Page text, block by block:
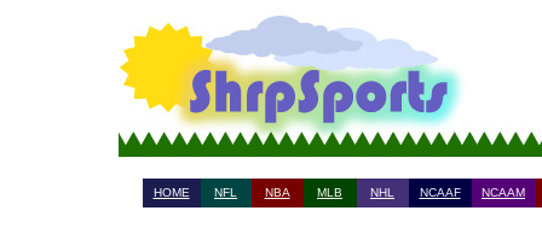
HOME NFL NBA MLB NHL NCAAF NCAAM